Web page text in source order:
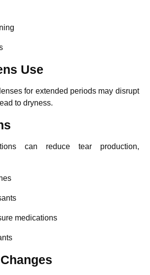
Use
for extended periods may disrupt
to dryness.
can reduce tear production,
medications